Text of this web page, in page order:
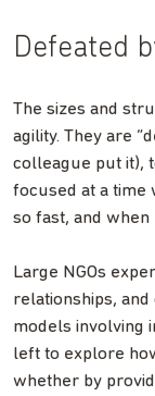
Defeated
The sizes and
agility. They are
colleague put it),
focused at a time
so fast, and when
Large NGOs
relationships,
models involving
left to explore
whether by